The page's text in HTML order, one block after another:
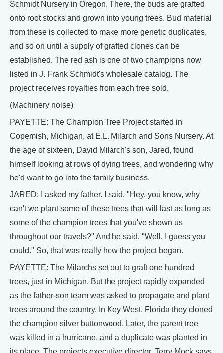
Schmidt Nursery in Oregon. There, the buds are grafted
onto root stocks and grown into young trees. Bud material
from these is collected to make more genetic duplicates,
and so on until a supply of grafted clones can be
established. The red ash is one of two champions now
listed in J. Frank Schmidt's wholesale catalog. The
project receives royalties from each tree sold.
(Machinery noise)
PAYETTE: The Champion Tree Project started in
Copemish, Michigan, at E.L. Milarch and Sons Nursery. At
the age of sixteen, David Milarch's son, Jared, found
himself looking at rows of dying trees, and wondering why
he'd want to go into the family business.
JARED: I asked my father. I said, "Hey, you know, why
can't we plant some of these trees that will last as long as
some of the champion trees that you've shown us
throughout our travels?" And he said, "Well, I guess you
could." So, that was really how the project began.
PAYETTE: The Milarchs set out to graft one hundred
trees, just in Michigan. But the project rapidly expanded
as the father-son team was asked to propagate and plant
trees around the country. In Key West, Florida they cloned
the champion silver buttonwood. Later, the parent tree
was killed in a hurricane, and a duplicate was planted in
its place. The projects executive director, Terry Mock says